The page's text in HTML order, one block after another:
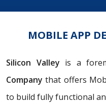
MOBILE APP
Silicon Valley is a
Company that offers
to build fully functional